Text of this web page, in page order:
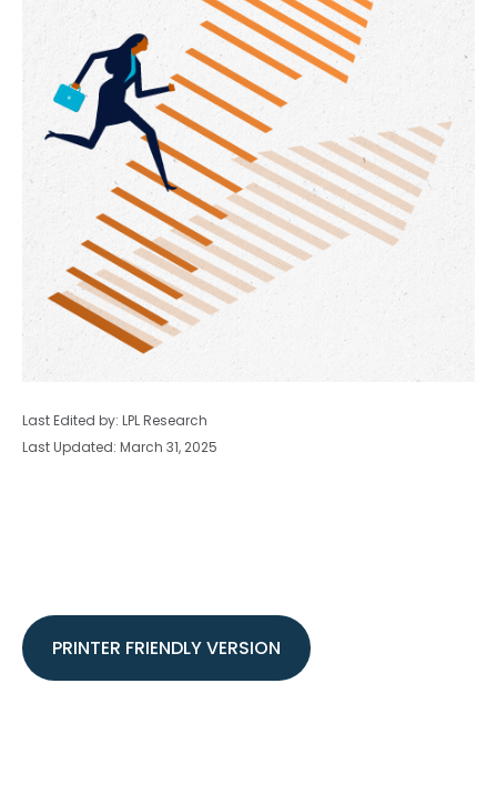
Last Edited by: LPL Research
Last Updated: March 31, 2025
PRINTER FRIENDLY VERSION